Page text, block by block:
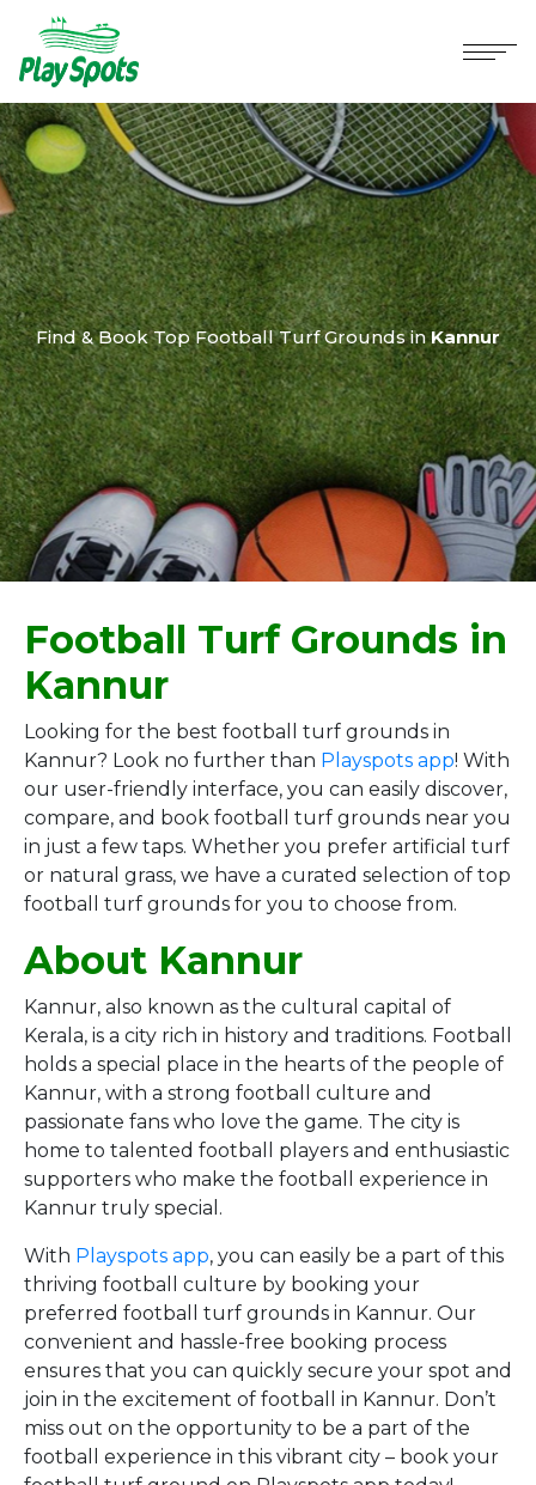
Find & Book Top Football Turf Grounds inKannur
Football Turf Grounds in
Kannur
Looking for the best football turf grounds in
Kannur? Look no further than Playspots app! With
our user-friendly interface, you can easily discover,
compare, and book football turf grounds near you
in just a few taps. Whether you prefer artificial turf
or natural grass, we have a curated selection of top
football turf grounds for you to choose from.
About Kannur
Kannur, also known as the cultural capital of
Kerala, is a city rich in history and traditions. Football
holds a special place in the hearts of the people of
Kannur, with a strong football culture and
passionate fans who love the game. The city is
home to talented football players and enthusiastic
supporters who make the football experience in
Kannur truly special.
With Playspots app, you can easily be a part of this
thriving football culture by booking your
preferred football turf grounds in Kannur. Our
convenient and hassle-free booking process
ensures that you can quickly secure your spot and
join in the excitement of football in Kannur. Don’t
miss out on the opportunity to be a part of the
football experience in this vibrant city – book your